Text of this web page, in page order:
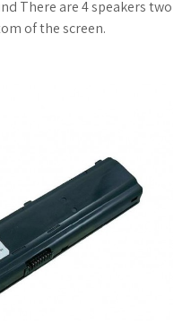
There are 4 speakers two
of the screen.